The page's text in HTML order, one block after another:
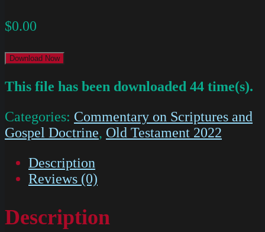
$0.00
Download Now
This file has been downloaded 44 time(s).
Categories: Commentary on Scriptures and
Gospel Doctrine, Old Testament 2022
Description
Reviews (0)
Description